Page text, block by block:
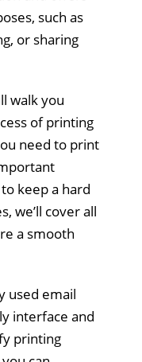
such as
or sharing
walk you
of printing
need to print
keep a hard
we’ll cover all
a smooth
used email
interface and
printing